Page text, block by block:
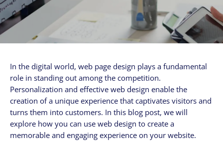
SERVICICES
Your Website, built by experts
Website maintenance
CLIENTES
My Account / Billing
My store login
Schedule a meet
In the digital world, web page design plays a fundamental
role in standing out among the competition.
Personalization and effective web design enable the
creation of a unique experience that captivates visitors and
turns them into customers. In this blog post, we will
explore how you can use web design to create a
memorable and engaging experience on your website.